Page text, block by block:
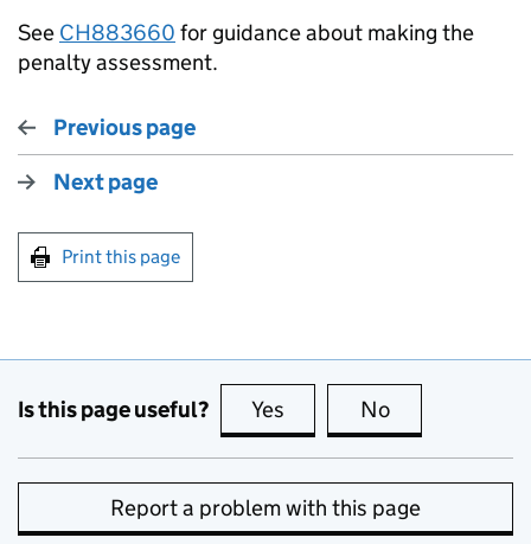
See CH883660 for guidance about making the
penalty assessment.
Previous page
Next page
Print this page
Is this page useful? Yes this page is useful
No
Report a problem with this page